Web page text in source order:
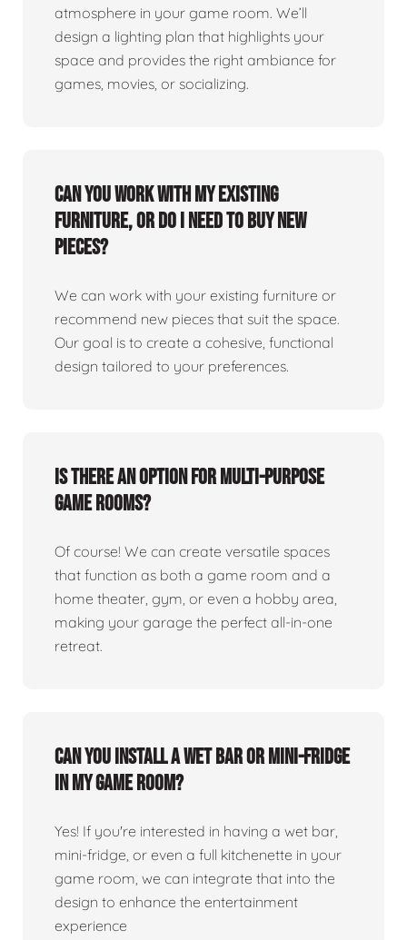
atmosphere in your game room. We’ll
design a lighting plan that highlights your
space and provides the right ambiance for
games, movies, or socializing.
Can you work with my existing
furniture, or do I need to buy new
pieces?
We can work with your existing furniture or
recommend new pieces that suit the space.
Our goal is to create a cohesive, functional
design tailored to your preferences.
Is there an option for multi-purpose
game rooms?
Of course! We can create versatile spaces
that function as both a game room and a
home theater, gym, or even a hobby area,
making your garage the perfect all-in-one
retreat.
Can you install a wet bar or mini-fridge
in my game room?
Yes! If you're interested in having a wet bar,
mini-fridge, or even a full kitchenette in your
game room, we can integrate that into the
design to enhance the entertainment
experience